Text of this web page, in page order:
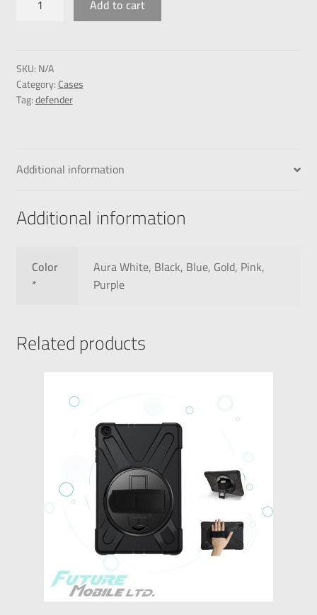
Add to cart
SKU:N/A
Category:Cases
Tag:defender
Additional information
Additional information
Color
*
Aura White, Black, Blue, Gold, Pink,
Purple
Related products